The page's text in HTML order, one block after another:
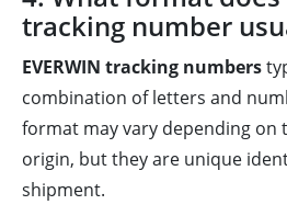
tracking number
EVERWIN tracking numbers
combination of letters and
format may vary depending on
origin, but they are unique
shipment.